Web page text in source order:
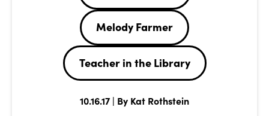
Melody Farmer
Teacher in the Library
10.16.17 | By Kat Rothstein